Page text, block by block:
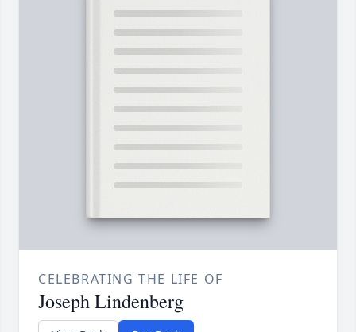
CELEBRATING THE LIFE OF
Joseph Lindenberg